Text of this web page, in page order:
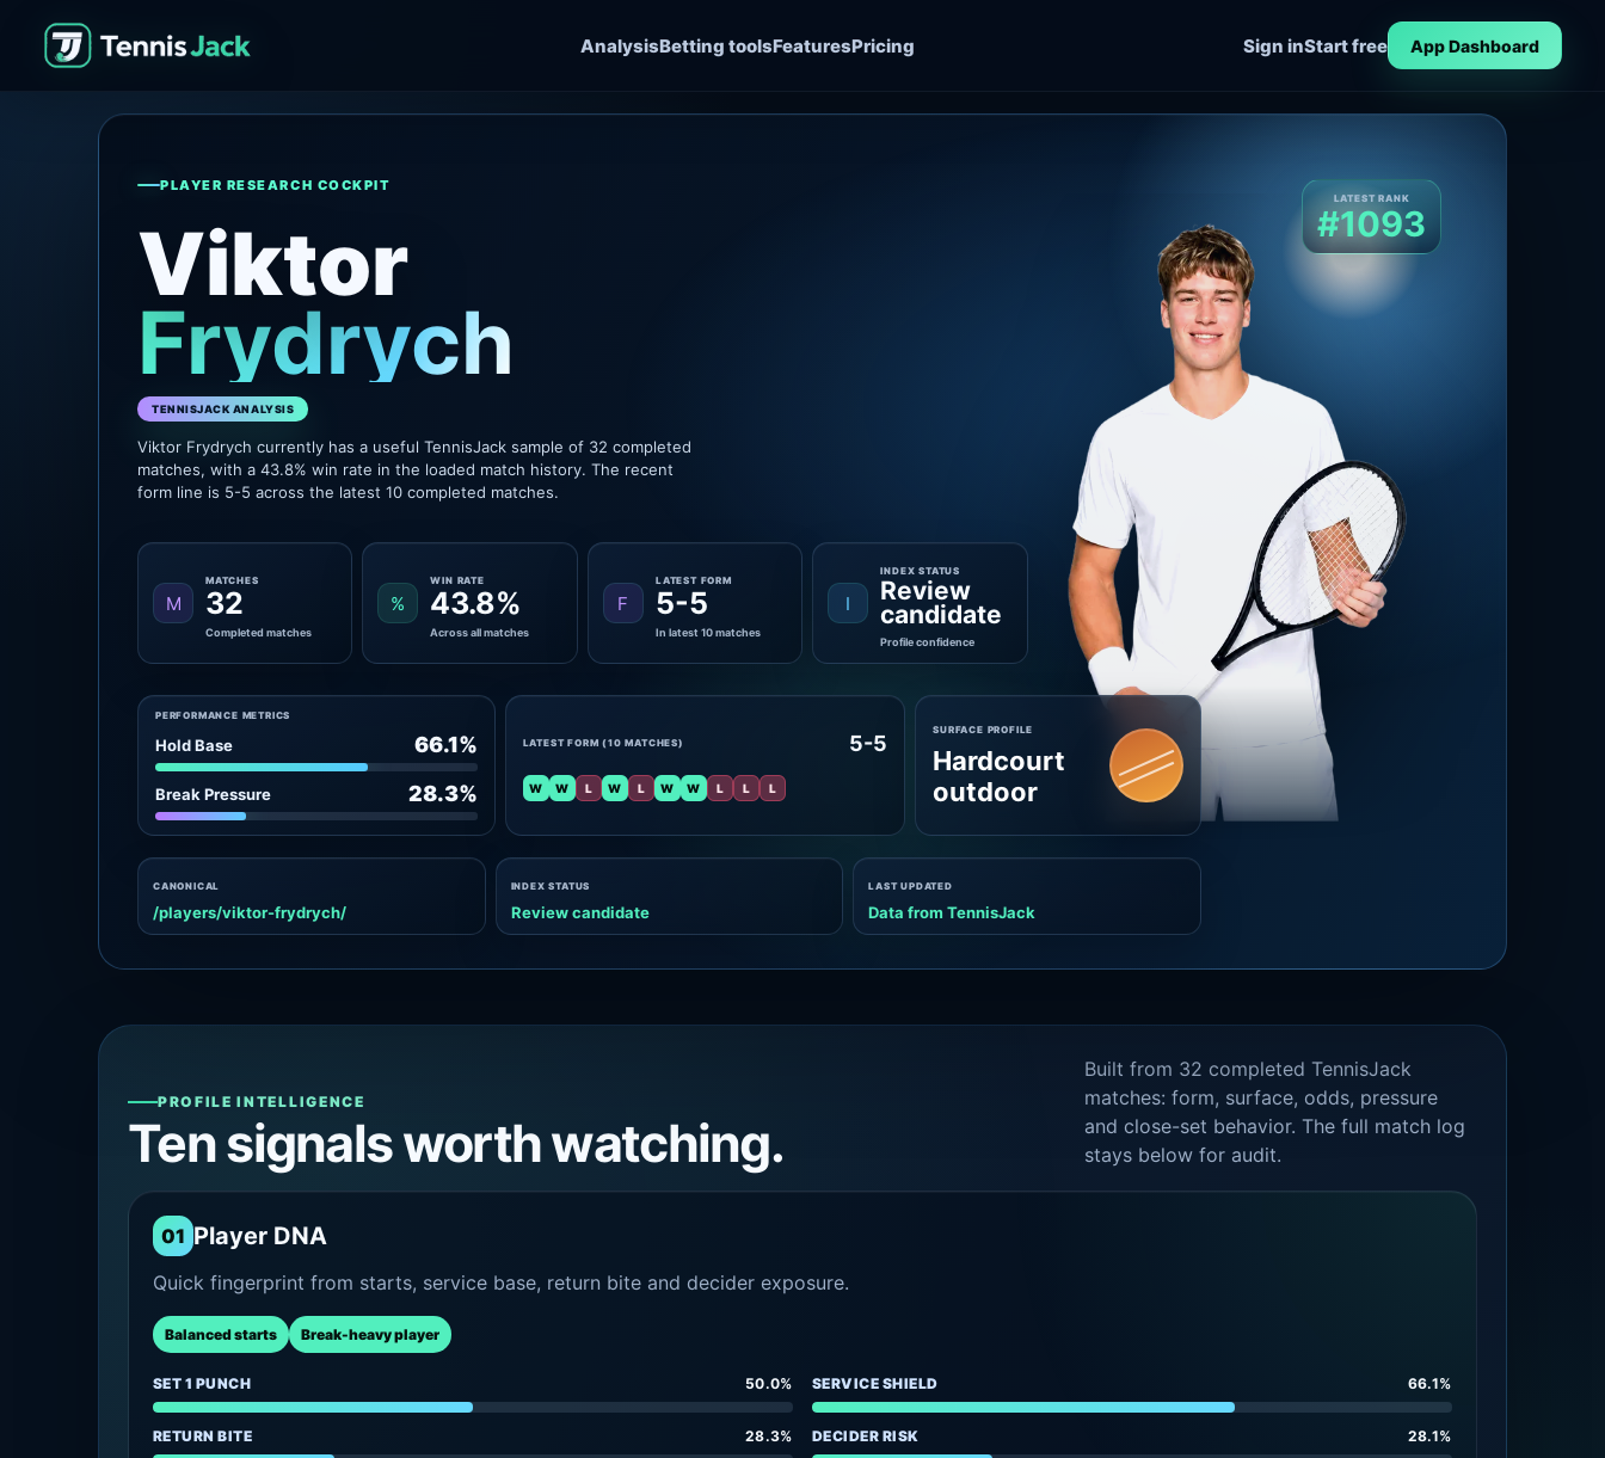
AnalysisBetting toolsFeaturesPricing Sign inStart free App Dashboard
PLAYER RESEARCH COCKPIT
Viktor
Frydrych
TENNISJACK ANALYSIS
Viktor Frydrych currently has a useful TennisJack sample of 32 completed
matches, with a 43.8% win rate in the loaded match history. The recent
form line is 5-5 across the latest 10 completed matches.
LATEST RANK
#1093
M
MATCHES
32
Completed matches
%
WIN RATE
43.8%
Across all matches
F
LATEST FORM
5-5
In latest 10 matches
I
INDEX STATUS
Review
candidate
Profile confidence
PERFORMANCE METRICS
Hold Base 66.1%
Break Pressure 28.3%
LATEST FORM (10 MATCHES) 5-5
W W L W L W W L L L
SURFACE PROFILE
Hardcourt
outdoor
CANONICAL
/players/viktor-frydrych/
INDEX STATUS
Review candidate
LAST UPDATED
Data from TennisJack
PROFILE INTELLIGENCE
Ten signals worth watching.
Built from 32 completed TennisJack
matches: form, surface, odds, pressure
and close-set behavior. The full match log
stays below for audit.
01 Player DNA
Quick fingerprint from starts, service base, return bite and decider exposure.
Balanced starts Break-heavy player
SET 1 PUNCH 50.0% SERVICE SHIELD 66.1%
RETURN BITE 28.3% DECIDER RISK 28.1%